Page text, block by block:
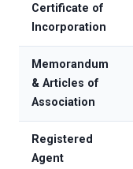
Certificate of
Incorporation
Memorandum
& Articles of
Association
Registered
Agent